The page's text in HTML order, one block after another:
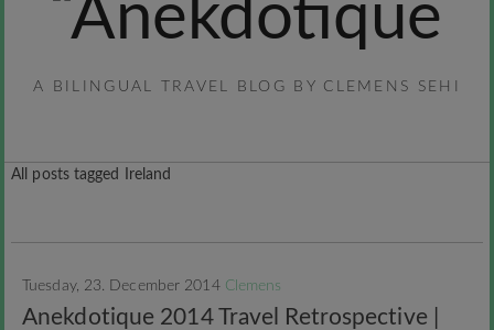
A BILINGUAL TRAVEL BLOG BY CLEMENS SEHI
All posts tagged Ireland
Tuesday, 23. December 2014 Clemens
Anekdotique 2014 Travel Retrospective |